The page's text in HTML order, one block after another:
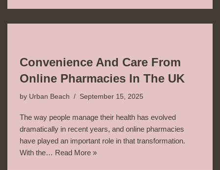
Convenience And Care From
Online Pharmacies In The UK
by Urban Beach September 15, 2025
The way people manage their health has evolved
dramatically in recent years, and online pharmacies
have played an important role in that transformation.
With the… Read More »